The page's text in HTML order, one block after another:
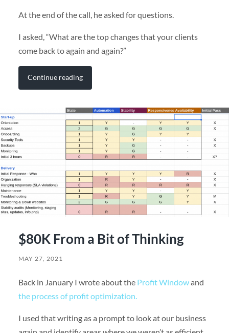
At the end of the call, he asked for questions.
I asked, “What are the top changes that your clients
come back to again and again?”
Continue reading
$80K From a Bit of Thinking
MAY 27, 2021
Back in January I wrote about the Profit Windowand
the process of profit optimization.
I used that writing as a prompt to look at our business